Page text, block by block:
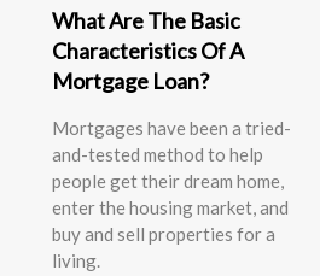
What Are The Basic
Characteristics Of A
Mortgage Loan?
Mortgages have been a tried-
and-tested method to help
people get their dream home,
enter the housing market, and
buy and sell properties for a
living.